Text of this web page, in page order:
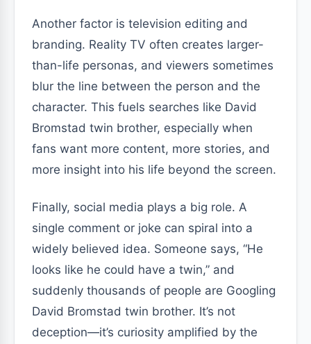
Another factor is television editing and
branding. Reality TV often creates larger-
than-life personas, and viewers sometimes
blur the line between the person and the
character. This fuels searches like David
Bromstad twin brother, especially when
fans want more content, more stories, and
more insight into his life beyond the screen.
Finally, social media plays a big role. A
single comment or joke can spiral into a
widely believed idea. Someone says, “He
looks like he could have a twin,” and
suddenly thousands of people are Googling
David Bromstad twin brother. It’s not
deception—it’s curiosity amplified by the